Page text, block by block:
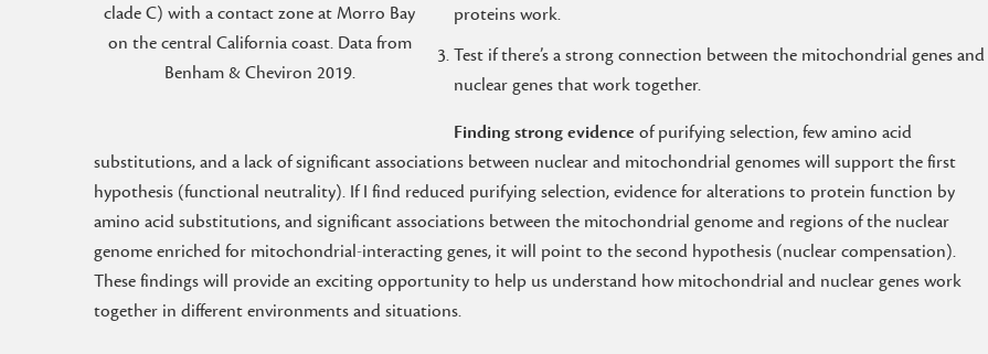
clade C) with a contact zone at Morro Bay
on the central California coast. Data from
Benham & Cheviron 2019.
proteins work.
Test if there’s a strong connection between the mitochondrial genes and
nuclear genes that work together.
Finding strong evidence of purifying selection, few amino acid
substitutions, and a lack of significant associations between nuclear and mitochondrial genomes will support the first
hypothesis (functional neutrality). If I find reduced purifying selection, evidence for alterations to protein function by
amino acid substitutions, and significant associations between the mitochondrial genome and regions of the nuclear
genome enriched for mitochondrial-interacting genes, it will point to the second hypothesis (nuclear compensation).
These findings will provide an exciting opportunity to help us understand how mitochondrial and nuclear genes work
together in different environments and situations.